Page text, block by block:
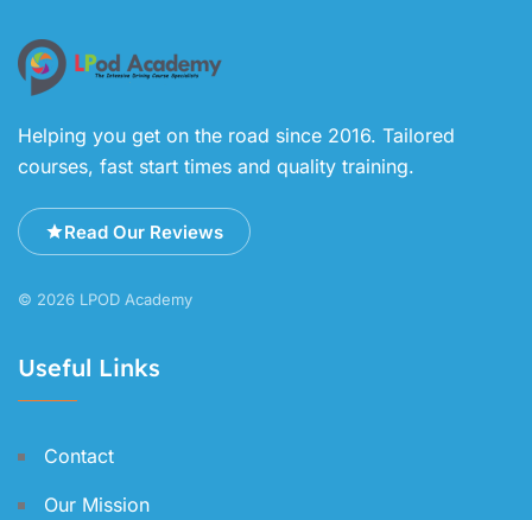
Helping you get on the road since 2016. Tailored
courses, fast start times and quality training.
Read Our Reviews
© 2026 LPOD Academy
Useful Links
Contact
Our Mission